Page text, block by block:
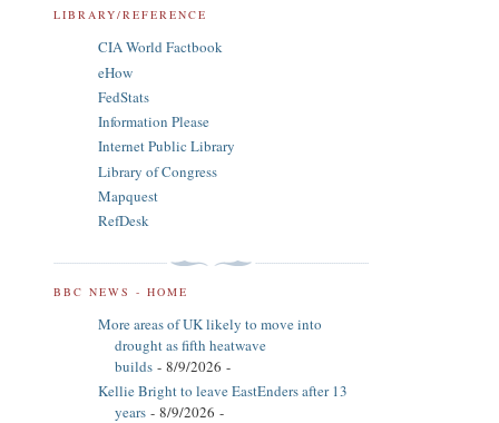
LIBRARY/REFERENCE
CIA World Factbook
eHow
FedStats
Information Please
Internet Public Library
Library of Congress
Mapquest
RefDesk
BBC NEWS - HOME
More areas of UK likely to move into
drought as fifth heatwave
builds - 8/9/2026 -
Kellie Bright to leave EastEnders after 13
years - 8/9/2026 -